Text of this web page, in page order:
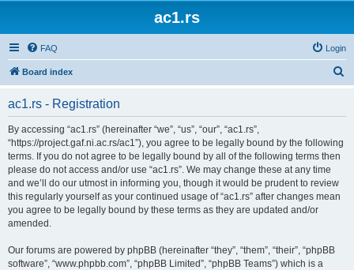
ac1.rs
FAQ Login
Board index
ac1.rs - Registration
By accessing “ac1.rs” (hereinafter “we”, “us”, “our”, “ac1.rs”,
“https://project.gaf.ni.ac.rs/ac1”), you agree to be legally bound by the following
terms. If you do not agree to be legally bound by all of the following terms then
please do not access and/or use “ac1.rs”. We may change these at any time
and we’ll do our utmost in informing you, though it would be prudent to review
this regularly yourself as your continued usage of “ac1.rs” after changes mean
you agree to be legally bound by these terms as they are updated and/or
amended.
Our forums are powered by phpBB (hereinafter “they”, “them”, “their”, “phpBB
software”, “www.phpbb.com”, “phpBB Limited”, “phpBB Teams”) which is a